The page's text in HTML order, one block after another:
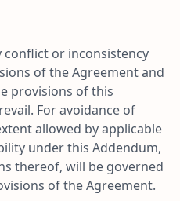
conflict or inconsistency
of the Agreement and
provisions of this
For avoidance of
allowed by applicable
under this Addendum,
thereof, will be governed
of the Agreement.